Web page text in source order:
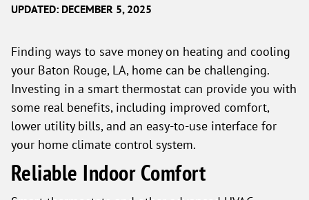
UPDATED: DECEMBER 5, 2025
Finding ways to save money on heating and cooling
your Baton Rouge, LA, home can be challenging.
Investing in a smart thermostat can provide you with
some real benefits, including improved comfort,
lower utility bills, and an easy-to-use interface for
your home climate control system.
Reliable Indoor Comfort